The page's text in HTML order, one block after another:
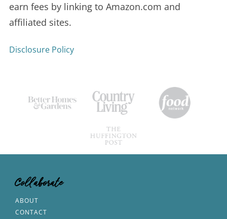
earn fees by linking to Amazon.com and
affiliated sites.
Disclosure Policy
Collaborate
ABOUT
CONTACT